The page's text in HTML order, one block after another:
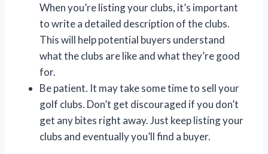
When you’re listing your clubs, it’s important
to write a detailed description of the clubs.
This will help potential buyers understand
what the clubs are like and what they’re good
for.
Be patient. It may take some time to sell your
golf clubs. Don’t get discouraged if you don’t
get any bites right away. Just keep listing your
clubs and eventually you’ll find a buyer.